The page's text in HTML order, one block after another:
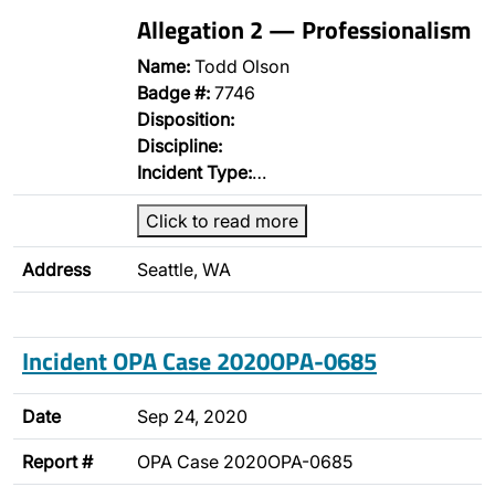
Allegation 2 — Professionalism
Name: Todd Olson
Badge #: 7746
Disposition:
Discipline:
Incident Type:…
Click to read more
Address Seattle, WA
Incident OPA Case 2020OPA-0685
Date Sep 24, 2020
Report # OPA Case 2020OPA-0685